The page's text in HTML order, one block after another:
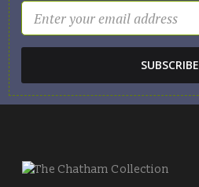
SUBSCRIBE